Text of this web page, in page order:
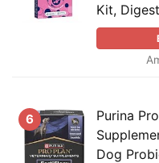
Kit,
6
Purina
Dog